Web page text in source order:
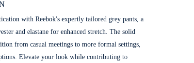
with Reebok's expertly tailored grey pants, a
and elastane for enhanced stretch. The solid
from casual meetings to more formal settings,
Elevate your look while contributing to